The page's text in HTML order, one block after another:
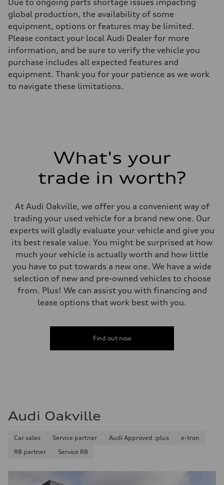
global production, the availability of some
equipment, options or features may be limited.
Please contact your local Audi Dealer for more
information, and be sure to verify the vehicle you
purchase includes all expected features and
equipment. Thank you for your patience as we work
to navigate these limitations.
What's your
trade in worth?
At Audi Oakville, we offer you a convenient way of
trading your used vehicle for a brand new one. Our
experts will gladly evaluate your vehicle and give you
its best resale value. You might be surprised at how
much your vehicle is actually worth and how little
you have to put towards a new one. We have a wide
selection of new and pre-owned vehicles to choose
from. Plus! We can assist you with financing and
lease options that work best with you.
Find out now
Audi Oakville
Car sales Service partner Audi Approved :plus
e-tron
R8 partner
Service R8